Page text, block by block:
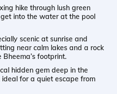
hike through lush green
into the water at the pool
scenic at sunrise and
near calm lakes and a rock
footprint.
hidden gem deep in the
for a quiet escape from